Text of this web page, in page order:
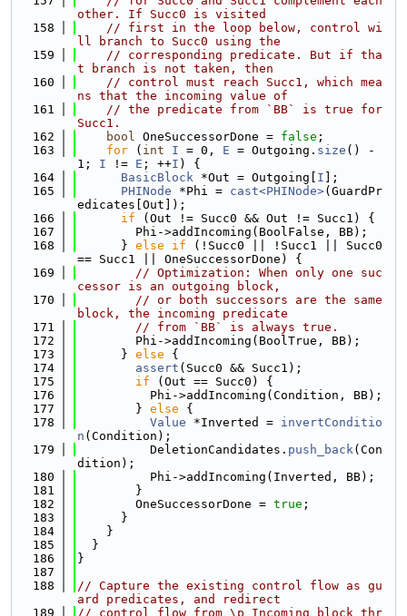
other. If Succ0 is visited
  158
// first in the loop below, control wi
ll branch to Succ0 using the
  159
// corresponding predicate. But if tha
t branch is not taken, then
  160
// control must reach Succ1, which mea
ns that the incoming value of
  161
// the predicate from `BB` is true for
Succ1.
  162
bool OneSuccessorDone = false ;
  163
for ( int I = 0, E = Outgoing. size () -
1; I != E ; ++I ) {
  164
BasicBlock *Out = Outgoing[ I ];
  165
PHINode *Phi = cast<PHINode>(GuardPr
edicates[Out]);
  166
if (Out != Succ0 && Out != Succ1) {
  167
        Phi->addIncoming(BoolFalse, BB);
  168
      }
else if (!Succ0 || !Succ1 || Succ0
== Succ1 || OneSuccessorDone) {
  169
// Optimization: When only one suc
cessor is an outgoing block,
  170
// or both successors are the same
block, the incoming predicate
  171
// from `BB` is always true.
  172
        Phi->addIncoming(BoolTrue, BB);
  173
      }
else {
  174
assert (Succ0 && Succ1);
  175
if (Out == Succ0) {
  176
          Phi->addIncoming(Condition, BB);
  177
        }
else {
  178
Value *Inverted = invertConditio
n (Condition);
  179
          DeletionCandidates.
push_back(Con
dition);
  180
          Phi->addIncoming(Inverted, BB);
  181
        }
  182
        OneSuccessorDone =
true ;
  183
      }
  184
    }
  185
  }
  186
}
  187
  188
// Capture the existing control flow as gu
ard predicates, and redirect
  189
// control flow from \p Incoming block thr